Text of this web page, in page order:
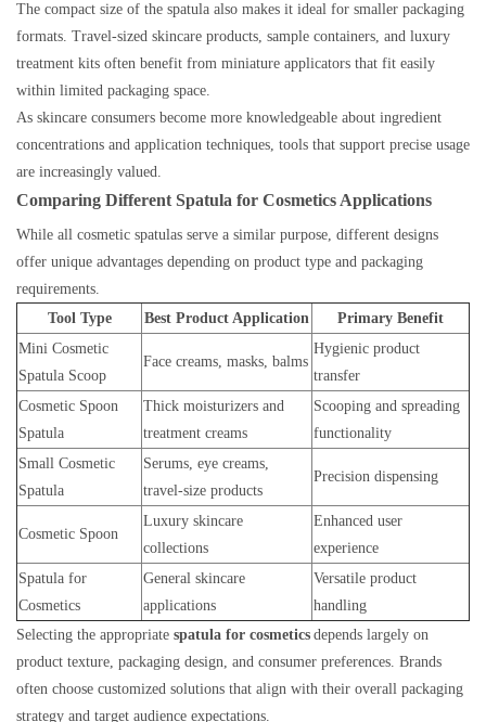
The compact size of the spatula also makes it ideal for smaller packaging
formats. Travel-sized skincare products, sample containers, and luxury
treatment kits often benefit from miniature applicators that fit easily
within limited packaging space.
As skincare consumers become more knowledgeable about ingredient
concentrations and application techniques, tools that support precise usage
are increasingly valued.
Comparing Different Spatula for Cosmetics Applications
While all cosmetic spatulas serve a similar purpose, different designs
offer unique advantages depending on product type and packaging
requirements.
Tool Type
Best Product Application
Primary Benefit
Mini Cosmetic
Spatula Scoop
Face creams, masks, balms
Hygienic product
transfer
Cosmetic Spoon
Spatula
Thick moisturizers and
treatment creams
Scooping and spreading
functionality
Small Cosmetic
Spatula
Serums, eye creams,
travel-size products
Precision dispensing
Cosmetic Spoon
Luxury skincare
collections
Enhanced user
experience
Spatula for
Cosmetics
General skincare
applications
Versatile product
handling
Selecting the appropriate spatula for cosmetics depends largely on
product texture, packaging design, and consumer preferences. Brands
often choose customized solutions that align with their overall packaging
strategy and target audience expectations.